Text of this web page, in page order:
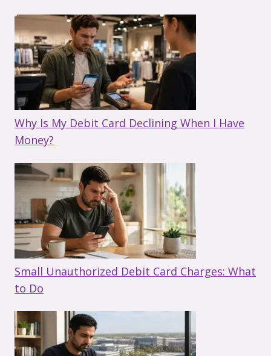
Why Is My Debit Card Declining When I Have
Money?
Small Unauthorized Debit Card Charges: What
to Do